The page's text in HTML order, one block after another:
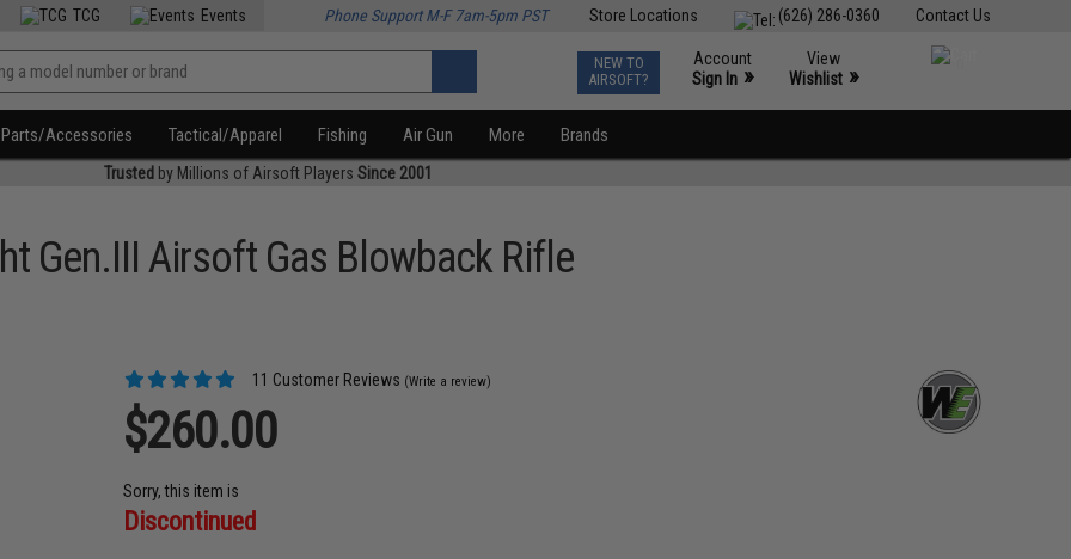
Contact Us
(626) 286-0360
Store Locations
TCG Events Phone Support M-F 7am-5pm PST
NEW TO
AIRSOFT?
Account
Sign In »
View
Wishlist »
Parts/Accessories Tactical/Apparel Fishing Air Gun More Brands
Trusted by Millions of Airsoft Players Since 2001
Gen.III Airsoft Gas Blowback Rifle
11 Customer Reviews (Write a review)
$260.00
Sorry, this item is
Discontinued